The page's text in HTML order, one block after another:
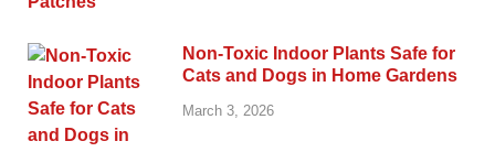
Non-Toxic Indoor Plants Safe for
Cats and Dogs in Home Gardens
March 3, 2026